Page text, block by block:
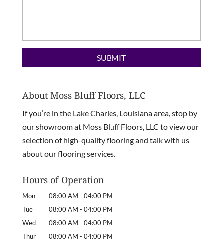
About Moss Bluff Floors, LLC
If you’re in the Lake Charles, Louisiana area, stop by
our showroom at Moss Bluff Floors, LLC to view our
selection of high-quality flooring and talk with us
about our flooring services.
Hours of Operation
Mon 08:00 AM - 04:00 PM
Tue
08:00 AM - 04:00 PM
Wed
08:00 AM - 04:00 PM
Thur
08:00 AM - 04:00 PM